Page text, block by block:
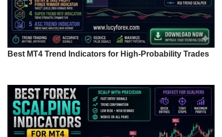
Best MT4 Trend Indicators for High-Probability Trades